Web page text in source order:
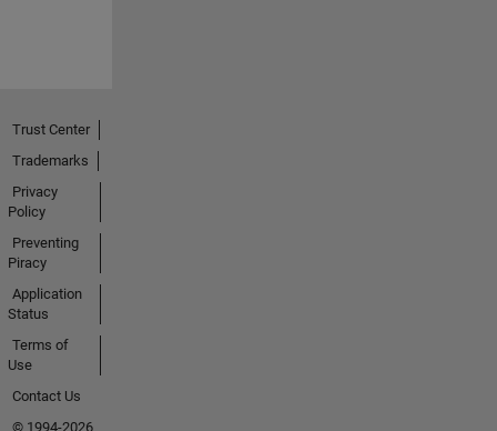
Trust Center
Trademarks
Privacy
Policy
Preventing
Piracy
Application
Status
Terms of
Use
Contact Us
© 1994-2026